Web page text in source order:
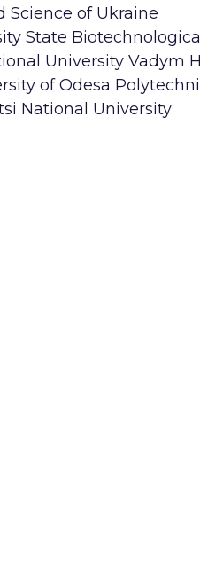
Science of Ukraine
State
University Vadym
of Odesa
National University